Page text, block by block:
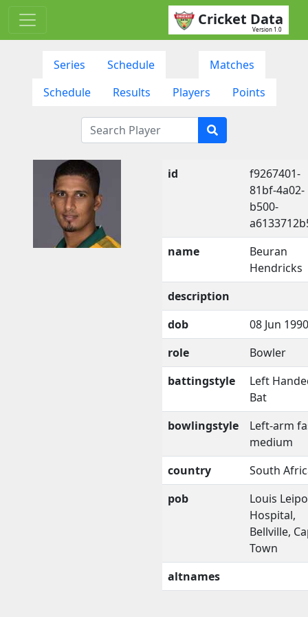
Cricket Data
Version 1.0
Series Schedule
Matches
Schedule
Results Players Points
id
f9267401-
81bf-4a02-
b500-
name
Beuran
Hendricks
description
dob
08 Jun 1990
role
Bowler
battingstyle
Left
Bat
bowlingstyle
Left-arm
medium
country
South
pob
Louis
Hospital,
Bellville,
Town
altnames